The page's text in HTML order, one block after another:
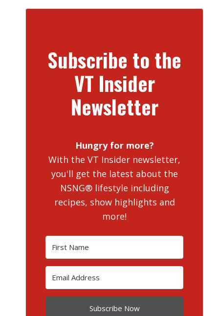
Subscribe to the
VT Insider
Newsletter
Hungry for more?
With the VT Insider newsletter,
you'll get the latest about the
NSNG® lifestyle including
recipes, show highlights and
more!
Subscribe Now